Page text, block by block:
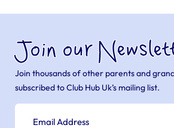
Join our
Join thousands of other parents and
subscribed to Club Hub Uk’s mailing list.